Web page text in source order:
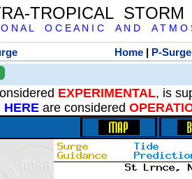
TROPICAL
O N A L O C E A N I C A N D A T M O
Home | P-Surge
EXPERIMENTAL, is
HERE are considered